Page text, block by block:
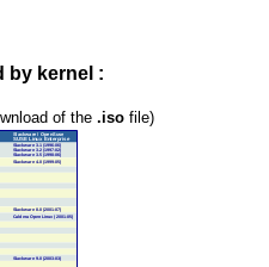
by kernel :
of the .iso file)